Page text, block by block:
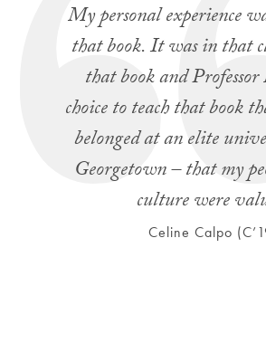
My personal experience
that book. It was in that
that book and Professor
choice to teach that book
belonged at an elite
Georgetown – that my
culture were
Celine Calpo